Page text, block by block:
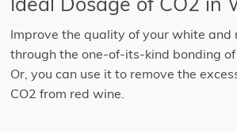
Improve the quality of your white and
through the one-of-its-kind bonding of
Or, you can use it to remove the
CO2 from red wine.